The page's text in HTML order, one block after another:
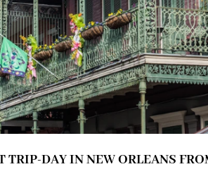
TRIP-DAY IN NEW ORLEANS